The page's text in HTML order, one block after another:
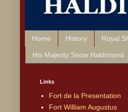
Home History Royal
His Majesty Snow Haldimand
Links
Fort de la Presentation
Fort William Augustus